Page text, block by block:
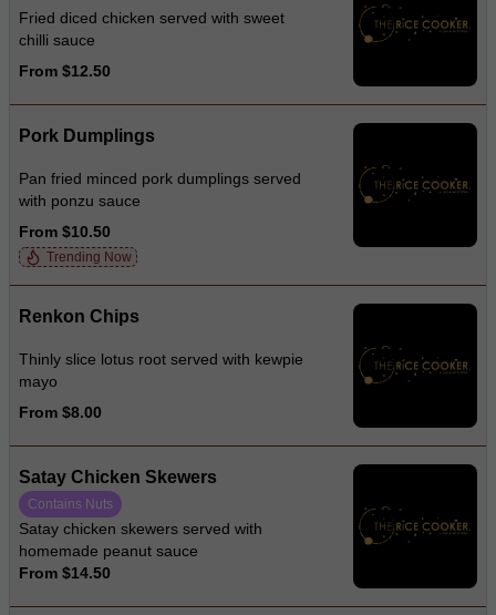
Fried diced chicken served with sweet
chilli sauce
From $12.50
Pork Dumplings
Pan fried minced pork dumplings served
with ponzu sauce
From $10.50
Trending Now
Renkon Chips
Thinly slice lotus root served with kewpie
mayo
From $8.00
Satay Chicken Skewers
Contains Nuts
Satay chicken skewers served with
homemade peanut sauce
From $14.50